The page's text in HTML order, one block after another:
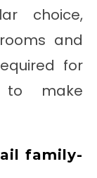
choice,
and
for
to make
family-